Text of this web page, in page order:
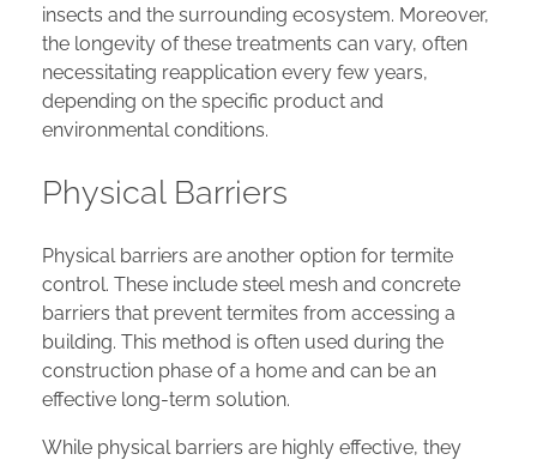
insects and the surrounding ecosystem. Moreover,
the longevity of these treatments can vary, often
necessitating reapplication every few years,
depending on the specific product and
environmental conditions.
Physical Barriers
Physical barriers are another option for termite
control. These include steel mesh and concrete
barriers that prevent termites from accessing a
building. This method is often used during the
construction phase of a home and can be an
effective long-term solution.
While physical barriers are highly effective, they